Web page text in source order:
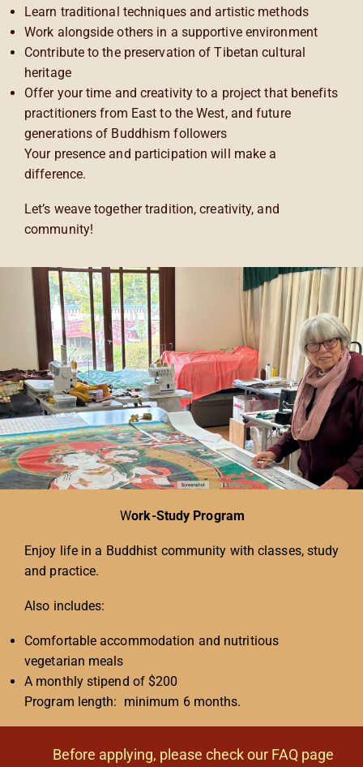
Learn traditional techniques and artistic methods
Work alongside others in a supportive environment
Contribute to the preservation of Tibetan cultural
heritage
Offer your time and creativity to a project that benefits
practitioners from East to the West, and future
generations of Buddhism followers
Your presence and participation will make a
difference.
Let’s weave together tradition, creativity, and
community!
Work-Study Program
Enjoy life in a Buddhist community with classes, study
and practice.
Also includes:
Comfortable accommodation and nutritious
vegetarian meals
A monthly stipend of $200
Program length: minimum 6 months.
Before applying, please check our FAQ page